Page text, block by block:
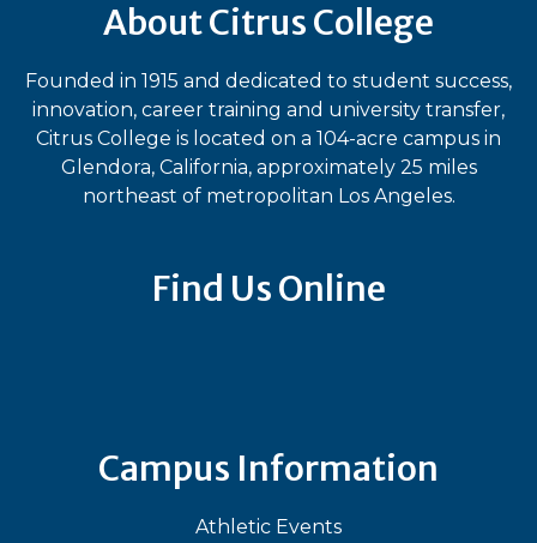
About Citrus College
Founded in 1915 and dedicated to student success,
innovation, career training and university transfer,
Citrus College is located on a 104-acre campus in
Glendora, California, approximately 25 miles
northeast of metropolitan Los Angeles.
Find Us Online
Campus Information
Athletic Events